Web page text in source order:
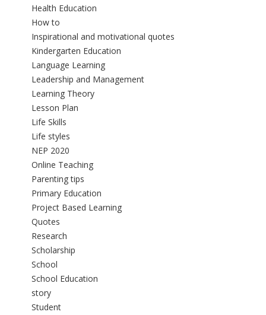
Health Education
How to
Inspirational and motivational quotes
Kindergarten Education
Language Learning
Leadership and Management
Learning Theory
Lesson Plan
Life Skills
Life styles
NEP 2020
Online Teaching
Parenting tips
Primary Education
Project Based Learning
Quotes
Research
Scholarship
School
School Education
story
Student